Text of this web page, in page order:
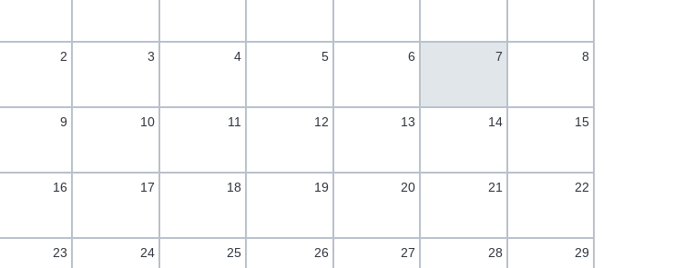
2 3 4 5 6 7 8
9 10 11 12 13 14 15
16 17 18 19 20 21 22
23 24 25 26 27 28 29